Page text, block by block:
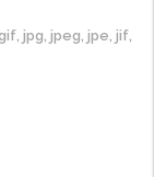
jpg, jpeg, jpe, jif,